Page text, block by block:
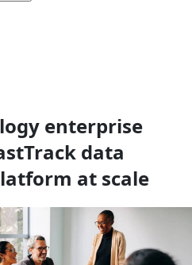
enterprise
data
at scale